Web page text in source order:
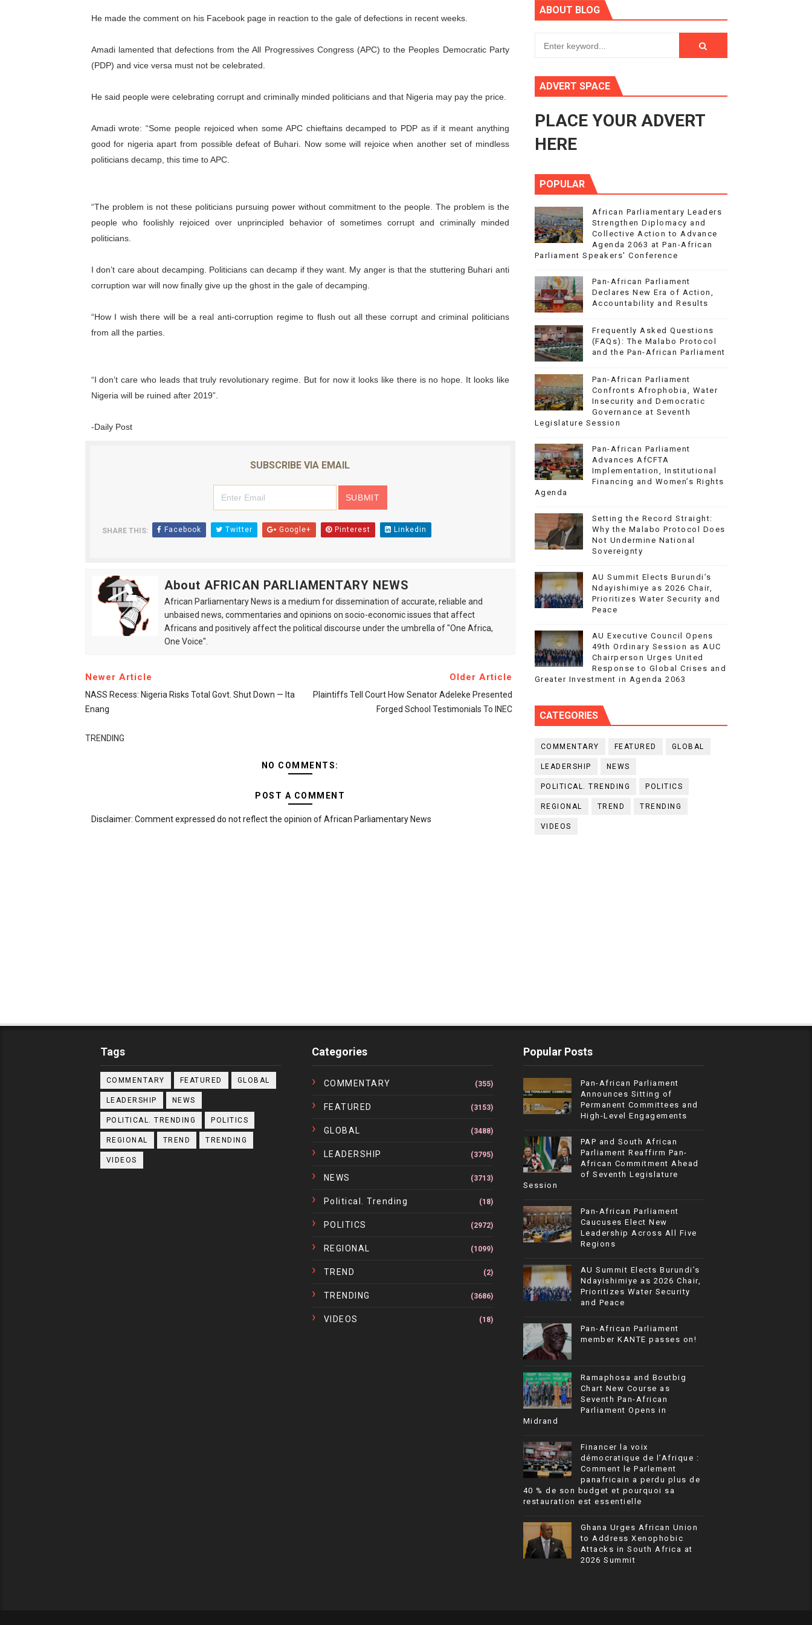
PAP President Sets Institutional Priorities as Seventh Legislature Begins First Ordinary Session
Parliamentary Independence Begins with Financial Independence: Understanding Articles 4(3), 6 and 10 of the PAP Protocol
Pan-African Parliament Convenes First Ordinary Session of the Seventh Legislature to Advance Africa’s Development and Integration Agenda
African Parliamentary Leaders Strengthen Diplomacy and Collective Action to Advance Agenda 2063 at Pan-African Parliament Speakers'
He made the comment on his Facebook page in reaction to the gale of defections in recent weeks.
Amadi lamented that defections from the All Progressives Congress (APC) to the Peoples Democratic Party
(PDP) and vice versa must not be celebrated.
He said people were celebrating corrupt and criminally minded politicians and that Nigeria may pay the price.
Amadi wrote: “Some people rejoiced when some APC chieftains decamped to PDP as if it meant anything
good for nigeria apart from possible defeat of Buhari. Now some will rejoice when another set of mindless
politicians decamp, this time to APC.
“The problem is not these politicians pursuing power without commitment to the people. The problem is the
people who foolishly rejoiced over unprincipled behavior of sometimes corrupt and criminally minded
politicians.
I don’t care about decamping. Politicians can decamp if they want. My anger is that the stuttering Buhari anti
corruption war will now finally give up the ghost in the gale of decamping.
“How I wish there will be a real anti-corruption regime to flush out all these corrupt and criminal politicians
from all the parties.
“I don’t care who leads that truly revolutionary regime. But for now it looks like there is no hope. It looks like
Nigeria will be ruined after 2019”.
-Daily Post
SUBSCRIBE VIA EMAIL
SHARE THIS: Facebook Twitter Google+ Pinterest Linkedin
About AFRICAN PARLIAMENTARY NEWS
African Parliamentary News is a medium for dissemination of accurate, reliable and
unbaised news, commentaries and opinions on socio-economic issues that affect
Africans and positively affect the political discourse under the umbrella of "One Africa,
One Voice".
Newer Article
NASS Recess: Nigeria Risks Total Govt. Shut Down — Ita
Enang
Older Article
Plaintiffs Tell Court How Senator Adeleke Presented
Forged School Testimonials To INEC
TRENDING
NO COMMENTS:
POST A COMMENT
Disclaimer: Comment expressed do not reflect the opinion of African Parliamentary News
ABOUT BLOG
ADVERT SPACE
PLACE YOUR ADVERT
HERE
POPULAR
African Parliamentary Leaders
Strengthen Diplomacy and
Collective Action to Advance
Agenda 2063 at Pan-African
Parliament Speakers' Conference
Pan-African Parliament
Declares New Era of Action,
Accountability and Results
Frequently Asked Questions
(FAQs): The Malabo Protocol
and the Pan-African Parliament
Pan-African Parliament
Confronts Afrophobia, Water
Insecurity and Democratic
Governance at Seventh
Legislature Session
Pan-African Parliament
Advances AfCFTA
Implementation, Institutional
Financing and Women’s Rights
Agenda
Setting the Record Straight:
Why the Malabo Protocol Does
Not Undermine National
Sovereignty
AU Summit Elects Burundi’s
Ndayishimiye as 2026 Chair,
Prioritizes Water Security and
Peace
AU Executive Council Opens
49th Ordinary Session as AUC
Chairperson Urges United
Response to Global Crises and
Greater Investment in Agenda 2063
CATEGORIES
COMMENTARY FEATURED GLOBAL
LEADERSHIP NEWS
POLITICAL. TRENDING POLITICS
REGIONAL TREND TRENDING
VIDEOS
Tags
COMMENTARY FEATURED GLOBAL
LEADERSHIP NEWS
POLITICAL. TRENDING POLITICS
REGIONAL TREND TRENDING
VIDEOS
Categories
COMMENTARY (355)
FEATURED (3153)
GLOBAL (3488)
LEADERSHIP (3795)
NEWS (3713)
Political. Trending (18)
POLITICS (2972)
REGIONAL (1099)
TREND (2)
TRENDING (3686)
VIDEOS (18)
Popular Posts
Pan-African Parliament
Announces Sitting of
Permanent Committees and
High-Level Engagements
PAP and South African
Parliament Reaffirm Pan-
African Commitment Ahead
of Seventh Legislature
Session
Pan-African Parliament
Caucuses Elect New
Leadership Across All Five
Regions
AU Summit Elects Burundi’s
Ndayishimiye as 2026 Chair,
Prioritizes Water Security
and Peace
Pan-African Parliament
member KANTE passes on!
Ramaphosa and Boutbig
Chart New Course as
Seventh Pan-African
Parliament Opens in
Midrand
Financer la voix
démocratique de l’Afrique :
Comment le Parlement
panafricain a perdu plus de
40 % de son budget et pourquoi sa
restauration est essentielle
Ghana Urges African Union
to Address Xenophobic
Attacks in South Africa at
2026 Summit